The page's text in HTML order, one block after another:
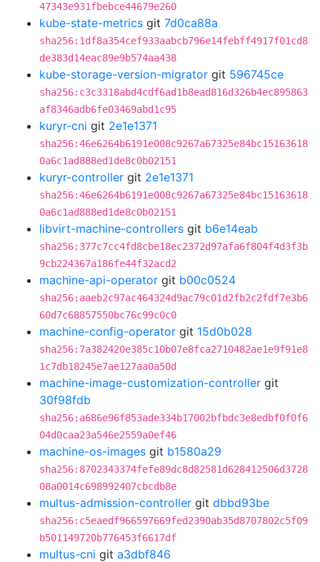
47343e931fbebce44679e260
kube-state-metrics git 7d0ca88a
sha256:1df8a354cef933aabcb796e14febff4917f01cd8
de383d14eac89e9b574aa438
kube-storage-version-migrator git 596745ce
sha256:c3c3318abd4cdf6ad1b8ead816d326b4ec895863
af8346adb6fe03469abd1c95
kuryr-cni git 2e1e1371
sha256:46e6264b6191e008c9267a67325e84bc15163618
0a6c1ad888ed1de8c0b02151
kuryr-controller git 2e1e1371
sha256:46e6264b6191e008c9267a67325e84bc15163618
0a6c1ad888ed1de8c0b02151
libvirt-machine-controllers git b6e14eab
sha256:377c7cc4fd8cbe18ec2372d97afa6f804f4d3f3b
9cb224367a186fe44f32acd2
machine-api-operator git b00c0524
sha256:aaeb2c97ac464324d9ac79c01d2fb2c2fdf7e3b6
60d7c68857550bc76c99c0c0
machine-config-operator git 15d0b028
sha256:7a382420e385c10b07e8fca2710482ae1e9f91e8
1c7db18245e7ae127aa0a50d
machine-image-customization-controller git
30f98fdb
sha256:a686e96f853ade334b17002bfbdc3e8edbf0f0f6
04d0caa23a546e2559a0ef46
machine-os-images git b1580a29
sha256:8702343374fefe89dc8d82581d628412506d3728
08a0014c698992407cbcdb8e
multus-admission-controller git dbbd93be
sha256:c5eaedf966597669fed2390ab35d8707802c5f09
b501149720b776453f6617df
multus-cni git a3dbf846